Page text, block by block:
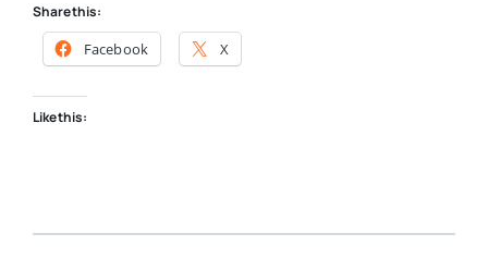
Share this:
Facebook X
Like this: